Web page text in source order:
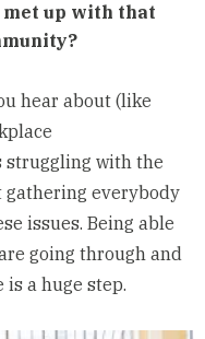
met up with that
hear about (like
struggling with the
gathering everybody
issues. Being able
going through and
a huge step.